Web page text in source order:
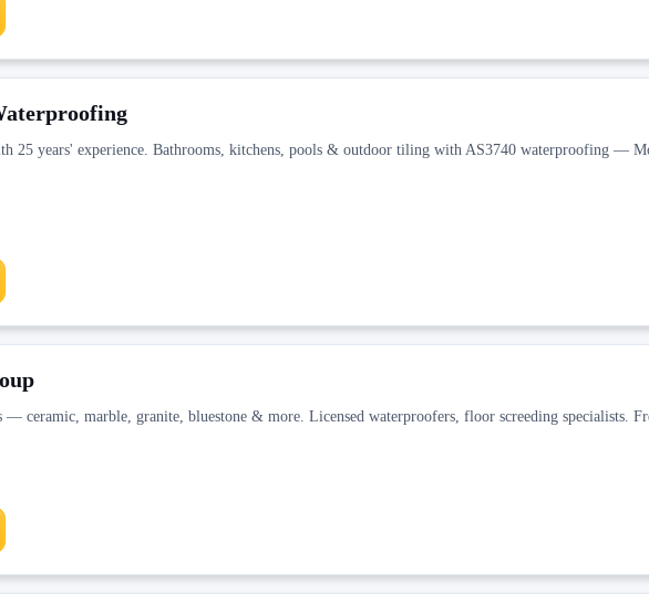
25 years' experience. Bathrooms, kitchens, pools & outdoor tiling with AS3740 waterproofing —
ceramic, marble, granite, bluestone & more. Licensed waterproofers, floor screeding specialists.